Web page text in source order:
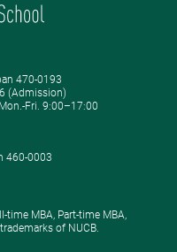
470-0193
(Admission)
Fri. 9:00–17:00
460-0003
time MBA, Part-time MBA,
of NUCB.